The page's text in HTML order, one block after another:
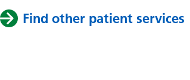
Find other patient services